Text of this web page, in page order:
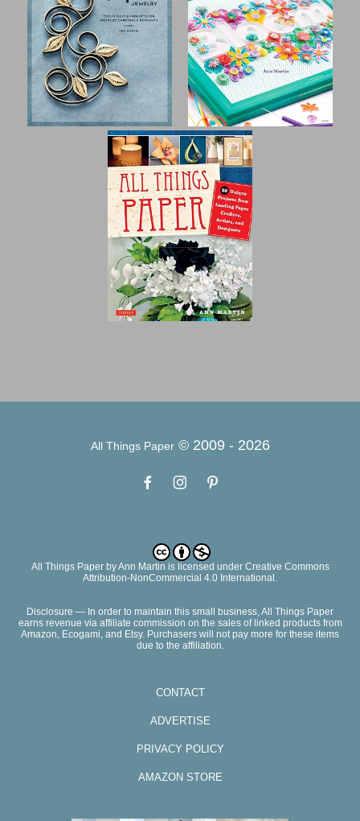
All Things Paper© 2009 - 2026
All Things PaperbyAnn Martin is licensed under Creative Commons
Attribution-NonCommercial 4.0 International.
Disclosure — In order to maintain this small business, All Things Paper
earns revenue via affiliate commission on the sales of linked products from
Amazon, Ecogami, and Etsy. Purchasers will not pay more for these items
due to the affiliation.
CONTACT
ADVERTISE
PRIVACY POLICY
AMAZON STORE